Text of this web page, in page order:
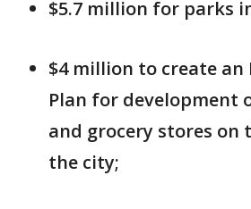
$5.7 million for parks
$4 million to create
Plan for development
and grocery stores on
the city;